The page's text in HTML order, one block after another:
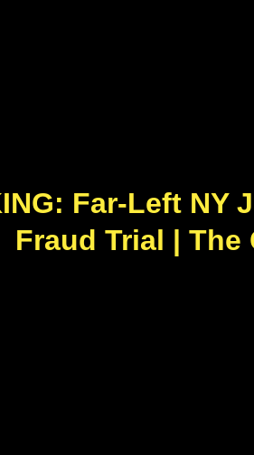
Far-Left NY
Fraud Trial |